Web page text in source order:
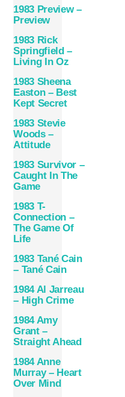
1983 Preview –
Preview
1983 Rick
Springfield –
Living In Oz
1983 Sheena
Easton – Best
Kept Secret
1983 Stevie
Woods –
Attitude
1983 Survivor –
Caught In The
Game
1983 T-
Connection –
The Game Of
Life
1983 Tané Cain
– Tané Cain
1984 Al Jarreau
– High Crime
1984 Amy
Grant –
Straight Ahead
1984 Anne
Murray – Heart
Over Mind